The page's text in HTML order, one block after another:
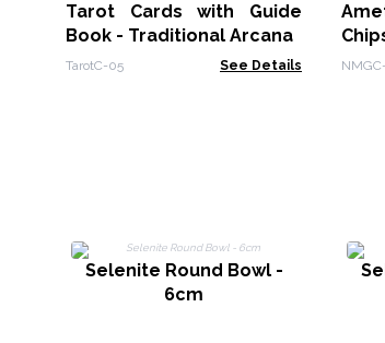
Tarot Cards with Guide
Book - Traditional Arcana
TarotC-05 See Details
Selenite Round Bowl -
6cm